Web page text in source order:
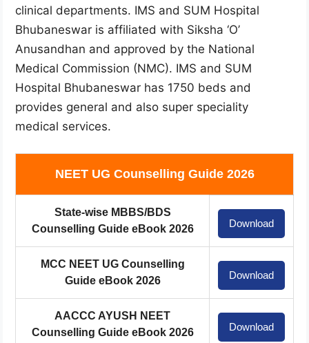
clinical departments. IMS and SUM Hospital
Bhubaneswar is affiliated with Siksha ‘O’
Anusandhan and approved by the National
Medical Commission (NMC). IMS and SUM
Hospital Bhubaneswar has 1750 beds and
provides general and also super speciality
medical services.
NEET UG Counselling Guide 2026
State-wise MBBS/BDS
Counselling Guide eBook 2026
Download
MCC NEET UG Counselling
Guide eBook 2026
Download
AACCC AYUSH NEET
Counselling Guide eBook 2026
Download